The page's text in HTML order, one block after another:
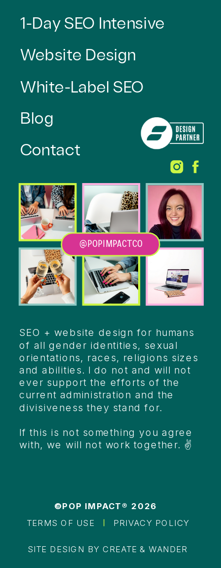
Heading
Website Design
1-Day SEO Intensive
Blog
Contact
©POP IMPACT® 2026
TERMS OF USE
PRIVACY POLICY
SITE DESIGN BY CREATE & WANDER
White-Label SEO
SEO + website design for humans
of all gender identities, sexual
orientations, races, religions sizes
and abilities. I do not and will not
ever support the efforts of the
current administration and the
divisiveness they stand for.
If this is not something you agree
with, we will not work together. ✌️
@POPIMPACTCO